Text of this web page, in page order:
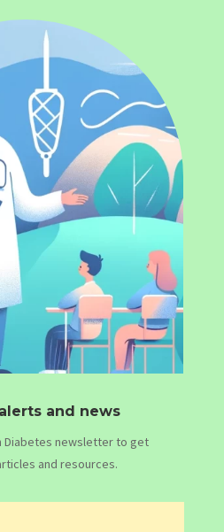
and news
Diabetes newsletter to get
and resources.